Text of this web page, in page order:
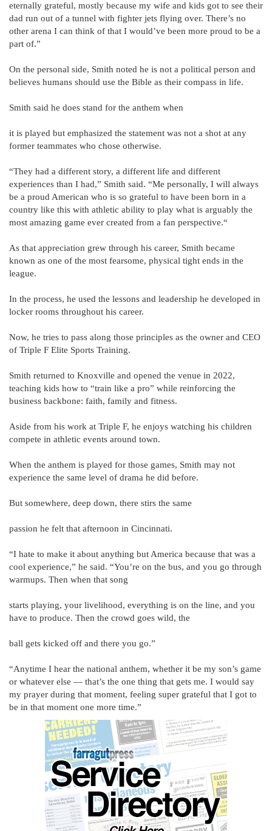
eternally grateful, mostly because my wife and kids got to see their
dad run out of a tunnel with fighter jets flying over. There’s no
other arena I can think of that I would’ve been more proud to be a
part of.”
On the personal side, Smith noted he is not a political person and
believes humans should use the Bible as their compass in life.
Smith said he does stand for the anthem when
it is played but emphasized the statement was not a shot at any
former teammates who chose otherwise.
“They had a different story, a different life and different
experiences than I had,” Smith said. “Me personally, I will always
be a proud American who is so grateful to have been born in a
country like this with athletic ability to play what is arguably the
most amazing game ever created from a fan perspective.“
As that appreciation grew through his career, Smith became
known as one of the most fearsome, physical tight ends in the
league.
In the process, he used the lessons and leadership he developed in
locker rooms throughout his career.
Now, he tries to pass along those principles as the owner and CEO
of Triple F Elite Sports Training.
Smith returned to Knoxville and opened the venue in 2022,
teaching kids how to “train like a pro” while reinforcing the
business backbone: faith, family and fitness.
Aside from his work at Triple F, he enjoys watching his children
compete in athletic events around town.
When the anthem is played for those games, Smith may not
experience the same level of drama he did before.
But somewhere, deep down, there stirs the same
passion he felt that afternoon in Cincinnati.
“I hate to make it about anything but America because that was a
cool experience,” he said. “You’re on the bus, and you go through
warmups. Then when that song
starts playing, your livelihood, everything is on the line, and you
have to produce. Then the crowd goes wild, the
ball gets kicked off and there you go.”
“Anytime I hear the national anthem, whether it be my son’s game
or whatever else — that’s the one thing that gets me. I would say
my prayer during that moment, feeling super grateful that I got to
be in that moment one more time.”